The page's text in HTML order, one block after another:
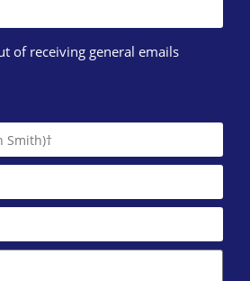
of receiving general emails